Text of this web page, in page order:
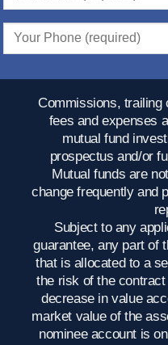
Commissions, trailing
fees and expenses
mutual fund
prospectus and/or
Mutual funds are
change frequently and
Subject to any
guarantee, any part of
that is allocated to a
the risk of the
decrease in value
market value of the
nominee account is